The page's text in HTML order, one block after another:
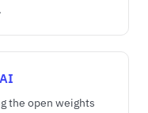
the open weights